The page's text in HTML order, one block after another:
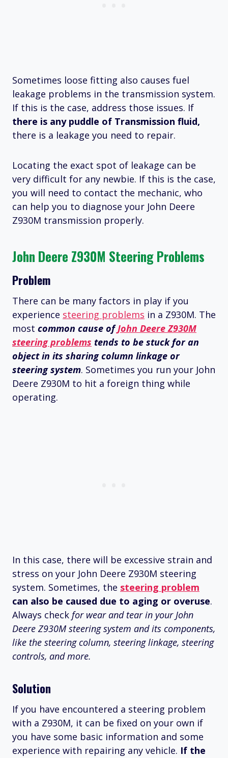
Sometimes loose fitting also causes fuel
leakage problems in the transmission system.
If this is the case, address those issues. If
there is any puddle of Transmission fluid,
there is a leakage you need to repair.
Locating the exact spot of leakage can be
very difficult for any newbie. If this is the case,
you will need to contact the mechanic, who
can help you to diagnose your John Deere
Z930M transmission properly.
John Deere Z930M Steering Problems
Problem
There can be many factors in play if you
experience steering problems in a Z930M. The
most common cause ofJohn Deere Z930M
steering problems tends to be stuck for an
object in its sharing column linkage or
steering system. Sometimes you run your John
Deere Z930M to hit a foreign thing while
operating.
In this case, there will be excessive strain and
stress on your John Deere Z930M steering
system. Sometimes, the steering problem
can also be caused due to aging or overuse.
Always check for wear and tear in your John
Deere Z930M steering system and its components,
like the steering column, steering linkage, steering
controls, and more.
Solution
If you have encountered a steering problem
with a Z930M, it can be fixed on your own if
you have some basic information and some
experience with repairing any vehicle. If the